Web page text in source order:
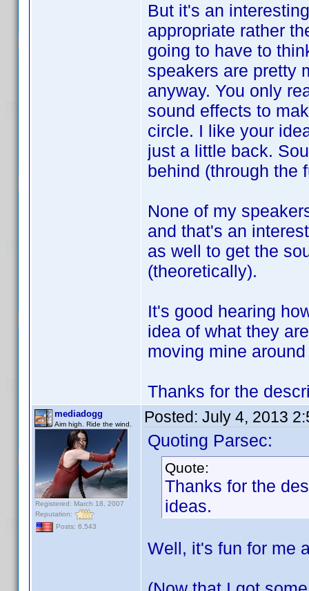
But it's an
appropriate rather
going to have to
speakers are pretty
anyway. You only
sound effects to
circle. I like your
just a little back.
behind (through the
None of my
and that's an
as well to get the
(theoretically).
It's good hearing
idea of what they
moving mine
Thanks for the
mediadogg
Aim high. Ride the wind.
Registered: March 18, 2007
Reputation:
Posts: 6,543
Posted: July 4, 2013
Quoting Parsec:
Quote:
Thanks for the
ideas.
Well, it's fun for me